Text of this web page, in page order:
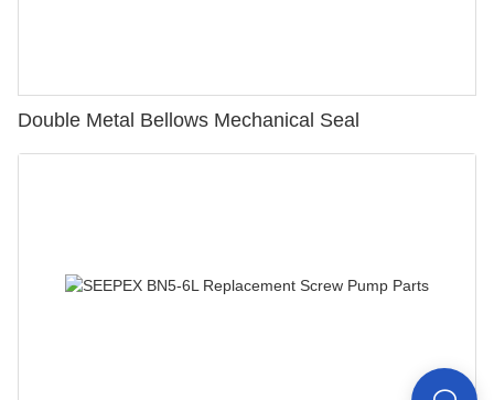
Double Metal Bellows Mechanical Seal